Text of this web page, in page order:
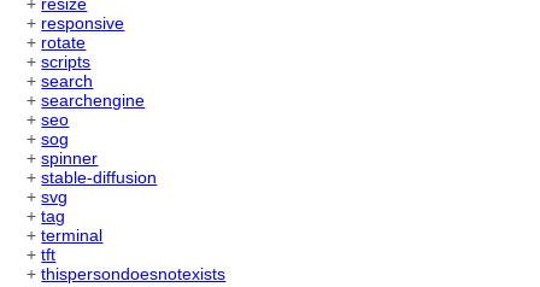
+ resize
+ responsive
+ rotate
+scripts
+search
+searchengine
+seo
+sog
+spinner
+stable-diffusion
+svg
+tag
+terminal
+tft
+thispersondoesnotexists